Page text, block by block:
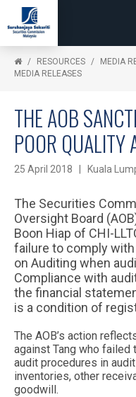
RESOURCES
MEDIA
MEDIA RELEASES
THE AOB
POOR QUALITY
25 April 2018 | Kuala
The Securities
Oversight Board
Boon Hiap of CHI-
failure to comply
on Auditing when
Compliance with
the financial
is a condition of
The AOB’s action
against Tang who failed
audit procedures in
inventories, other
goodwill.